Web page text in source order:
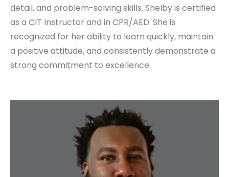
detail, and problem-solving skills. Shelby is certified
as a CIT Instructor and in CPR/AED. She is
recognized for her ability to learn quickly, maintain
a positive attitude, and consistently demonstrate a
strong commitment to excellence.